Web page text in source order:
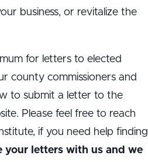
business, or revitalize the
for letters to elected
county commissioners and
to submit a letter to the
Please feel free to reach
if you need help finding
your letters with us and we